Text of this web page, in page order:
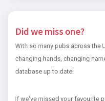
Did we miss one?
With so many pubs across the
changing hands, changing
database up to date!
If we've missed your favourite